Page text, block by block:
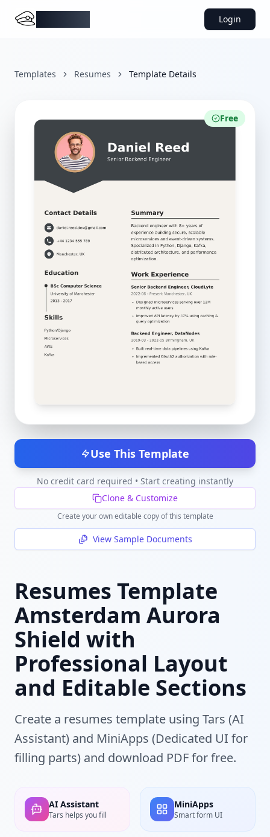
Login
Templates Resumes Template Details
Free
Use This Template
No credit card required • Start creating instantly
Clone & Customize
Create your own editable copy of this template
View Sample Documents
Resumes Template
Amsterdam Aurora
Shield with
Professional Layout
and Editable Sections
Create a resumes template using Tars (AI
Assistant) and MiniApps (Dedicated UI for
filling parts) and download PDF for free.
AI Assistant
Tars helps you fill
MiniApps
Smart form UI